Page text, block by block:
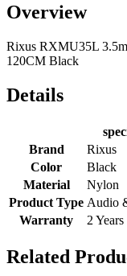
Overview
Rixus RXMU35L
120CM Black
Details
Brand
Rixus
Color
Black
Material
Nylon
Product Type Audio
Warranty
2 Years
Related